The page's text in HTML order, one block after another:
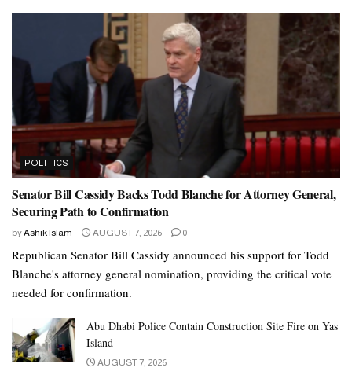
POLITICS
Senator Bill Cassidy Backs Todd Blanche for Attorney General,
Securing Path to Confirmation
byAshik Islam AUGUST 7, 2026 0
Republican Senator Bill Cassidy announced his support for Todd
Blanche's attorney general nomination, providing the critical vote
needed for confirmation.
Abu Dhabi Police Contain Construction Site Fire on Yas
Island
AUGUST 7, 2026